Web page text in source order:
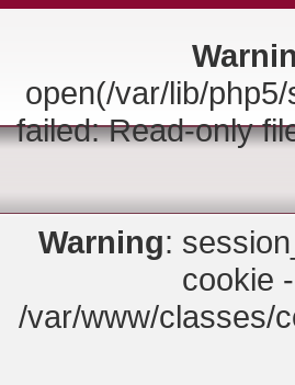
open(/var/lib/
failed: Read-only
Warning:
cookie
/var/www/classes/